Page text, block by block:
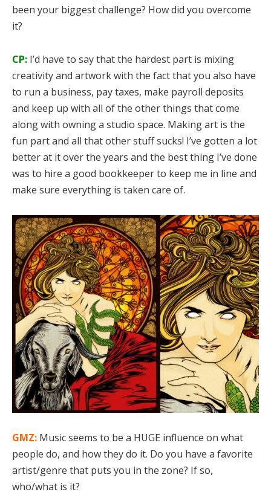
been your biggest challenge? How did you overcome
it?
CP: I’d have to say that the hardest part is mixing
creativity and artwork with the fact that you also have
to run a business, pay taxes, make payroll deposits
and keep up with all of the other things that come
along with owning a studio space. Making art is the
fun part and all that other stuff sucks! I’ve gotten a lot
better at it over the years and the best thing I’ve done
was to hire a good bookkeeper to keep me in line and
make sure everything is taken care of.
GMZ: Music seems to be a HUGE influence on what
people do, and how they do it. Do you have a favorite
artist/genre that puts you in the zone? If so,
who/what is it?